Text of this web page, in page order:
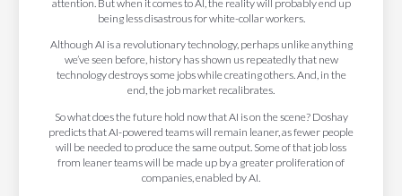
attention. But when it comes to AI, the reality will probably end up
being less disastrous for white-collar workers.
Although AI is a revolutionary technology, perhaps unlike anything
we’ve seen before, history has shown us repeatedly that new
technology destroys some jobs while creating others. And, in the
end, the job market recalibrates.
So what does the future hold now that AI is on the scene? Doshay
predicts that AI-powered teams will remain leaner, as fewer people
will be needed to produce the same output. Some of that job loss
from leaner teams will be made up by a greater proliferation of
companies, enabled by AI.